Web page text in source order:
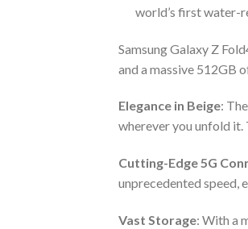
world’s first water-
Samsung Galaxy Z
and a massive 512GB
Elegance in Beige:
wherever you unfold it.
Cutting-Edge 5G
unprecedented speed,
Vast Storage: With a